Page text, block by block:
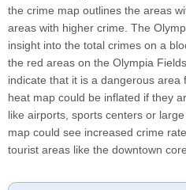
the crime map outlines the areas
areas with higher crime. The
insight into the total crimes on a
the red areas on the Olympia
indicate that it is a dangerous area
heat map could be inflated if they
like airports, sports centers or
map could see increased crime
tourist areas like the downtown core.